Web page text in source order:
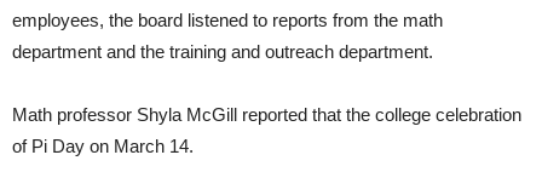
employees, the board listened to reports from the math
department and the training and outreach department.
Math professor Shyla McGill reported that the college celebration
of Pi Day on March 14.